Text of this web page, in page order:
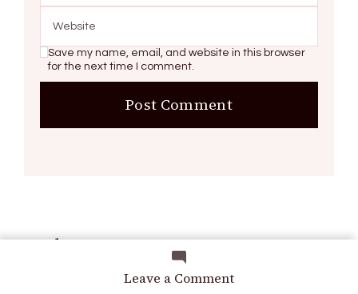
Leave a Commenton
Save my name, email, and website in this browser
for the next time I comment.
Search